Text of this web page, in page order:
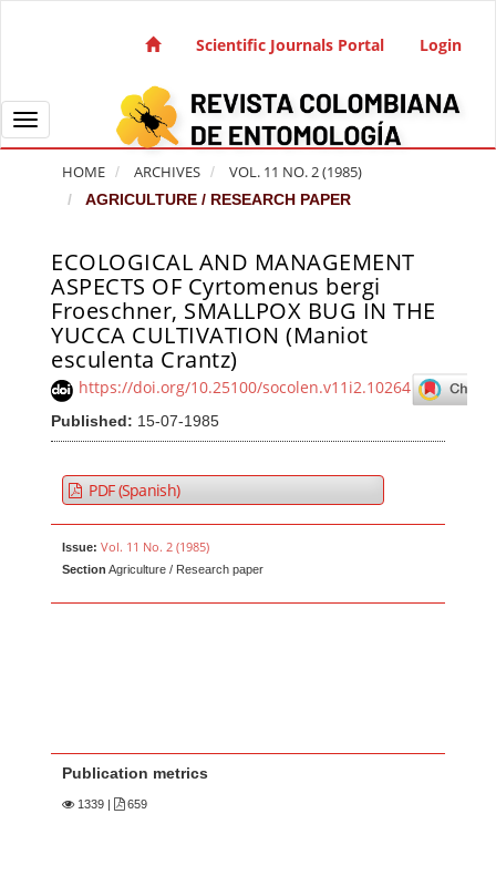
Main Navigation
Sidebar
Scientific Journals Portal Login
Toggle navigation
HOME ARCHIVES VOL. 11 NO. 2 (1985)
AGRICULTURE / RESEARCH PAPER
ECOLOGICAL AND MANAGEMENT
ASPECTS OF Cyrtomenus bergi
Froeschner, SMALLPOX BUG IN THE
YUCCA CULTIVATION (Maniot
esculenta Crantz)
https://doi.org/10.25100/socolen.v11i2.10264
Published: 15-07-1985
Article Sidebar
PDF (Spanish)
Issue: Vol. 11 No. 2 (1985)
Section Agriculture / Research paper
Publication metrics
1339 659